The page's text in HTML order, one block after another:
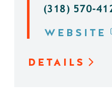
(318) 570-
WEBSITE
DETAILS